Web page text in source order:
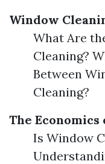
Window
What Are
Cleaning?
Between
Cleaning?
The
Is Window